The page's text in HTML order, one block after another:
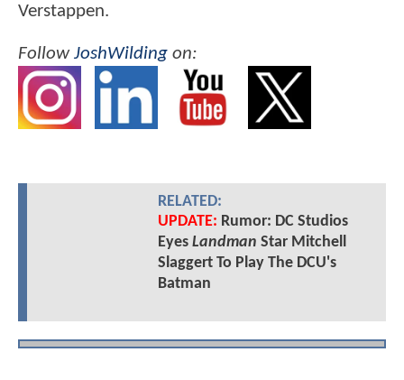
Verstappen.
FollowJoshWilding on:
RELATED:
UPDATE: Rumor: DC Studios
Eyes Landman Star Mitchell
Slaggert To Play The DCU's
Batman